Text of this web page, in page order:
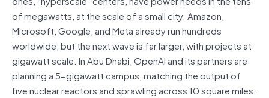
of megawatts, at the scale of a small city. Amazon,
Microsoft, Google, and Meta already run hundreds
worldwide, but the next wave is far larger, with projects at
gigawatt scale. In Abu Dhabi, OpenAI and its partners are
planning a 5-gigawatt campus, matching the output of
five nuclear reactors and sprawling across 10 square miles.